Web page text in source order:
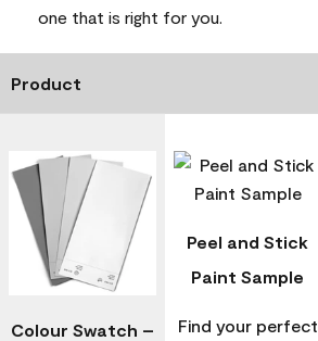
one that is right for you.
Product
Colour Swatch –
Peel and Stick
Paint Sample
Find your perfect